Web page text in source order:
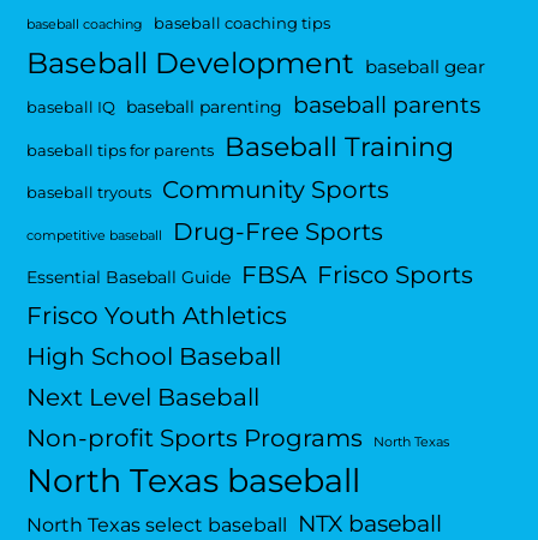
baseball coaching baseball coaching tips
Baseball Development baseball gear
baseball IQ baseball parenting baseball parents
baseball tips for parents Baseball Training
baseball tryouts Community Sports
competitive baseball Drug-Free Sports
Essential Baseball Guide FBSA Frisco Sports
Frisco Youth Athletics
High School Baseball
Next Level Baseball
Non-profit Sports Programs
North Texas
North Texas baseball
North Texas select baseball NTX baseball